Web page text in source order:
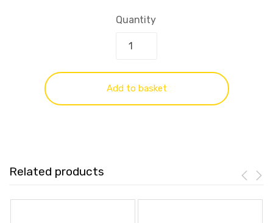
Quantity
Add to basket
Related products